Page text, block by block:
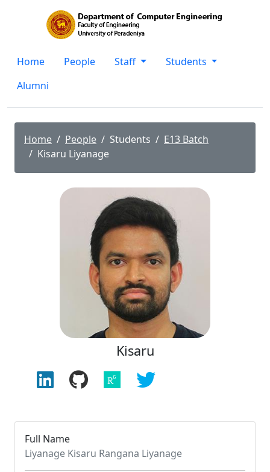
Home People Staff
Students
Alumni
Home People Students
E13 Batch
Kisaru Liyanage
Kisaru
Full Name
Liyanage Kisaru Rangana Liyanage